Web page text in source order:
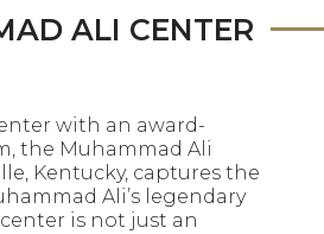
ALI CENTER
with an award-
the Muhammad Ali
Kentucky, captures the
Ali’s legendary
is not just an